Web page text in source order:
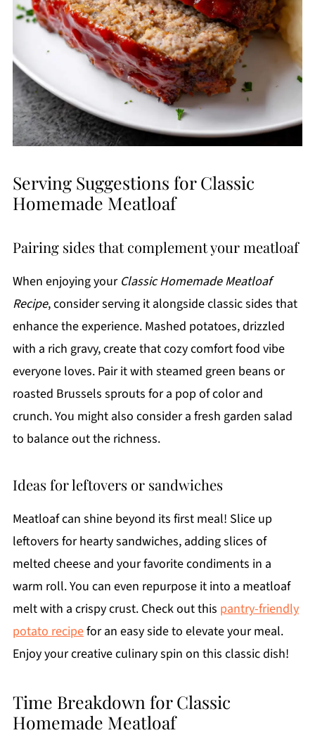
Serving Suggestions for Classic
Homemade Meatloaf
Pairing sides that complement your meatloaf
When enjoying your Classic Homemade Meatloaf
Recipe, consider serving it alongside classic sides that
enhance the experience. Mashed potatoes, drizzled
with a rich gravy, create that cozy comfort food vibe
everyone loves. Pair it with steamed green beans or
roasted Brussels sprouts for a pop of color and
crunch. You might also consider a fresh garden salad
to balance out the richness.
Ideas for leftovers or sandwiches
Meatloaf can shine beyond its first meal! Slice up
leftovers for hearty sandwiches, adding slices of
melted cheese and your favorite condiments in a
warm roll. You can even repurpose it into a meatloaf
melt with a crispy crust. Check out this pantry-friendly
potato recipefor an easy side to elevate your meal.
Enjoy your creative culinary spin on this classic dish!
Time Breakdown for Classic
Homemade Meatloaf